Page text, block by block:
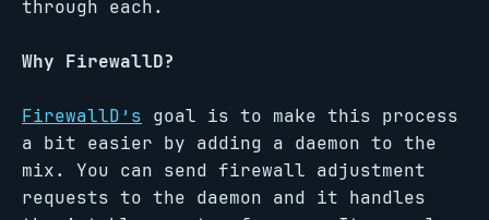
through each.
Why FirewallD?
FirewallD’s goal is to make this process
a bit easier by adding a daemon to the
mix. You can send firewall adjustment
requests to the daemon and it handles